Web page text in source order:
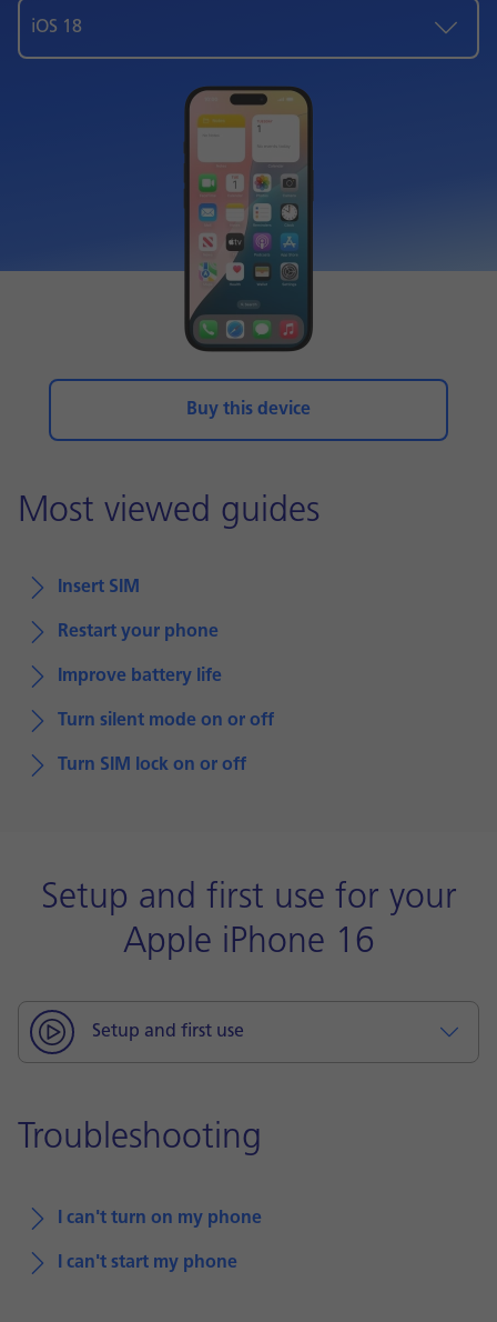
iOS 18
Buy this device
Most viewed guides
Insert SIM
Restart your phone
Improve battery life
Turn silent mode on or off
Turn SIM lock on or off
Setup and first use for your
Apple iPhone 16
Setup and first use
Troubleshooting
I can't turn on my phone
I can't start my phone